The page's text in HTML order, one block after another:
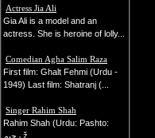
Actress Jia Ali
Gia Ali is a model and an
actress. She is heroine of lolly...
Comedian Agha Salim Raza
First film: Ghalt Fehmi (Urdu -
1949) Last film: Shatranj (...
Singer Rahim Shah
Rahim Shah (Urdu: Pashto:
رحیم ž...